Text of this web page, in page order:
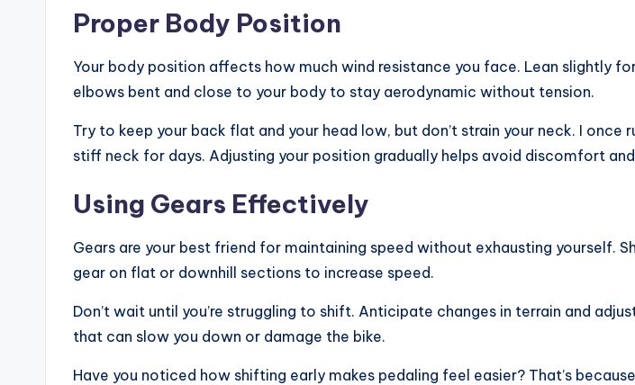
Proper Body Position
Your body position affects how much wind resistance you face. Lean slightly
elbows bent and close to your body to stay aerodynamic without tension.
Try to keep your back flat and your head low, but don’t strain your neck. I
stiff neck for days. Adjusting your position gradually helps avoid discomfort
Using Gears Effectively
Gears are your best friend for maintaining speed without exhausting yourself.
gear on flat or downhill sections to increase speed.
Don’t wait until you’re struggling to shift. Anticipate changes in terrain and
that can slow you down or damage the bike.
Have you noticed how shifting early makes pedaling feel easier? That’s